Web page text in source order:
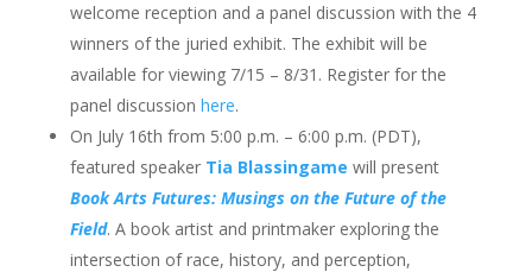
welcome reception and a panel discussion with the 4
winners of the juried exhibit. The exhibit will be
available for viewing 7/15 – 8/31. Register for the
panel discussion here.
​On July 16th from 5:00 p.m. – 6:00 p.m. (PDT),
featured speaker Tia Blassingame will present
Book Arts Futures: Musings on the Future of the
Field. A book artist and printmaker exploring the
intersection of race, history, and perception,